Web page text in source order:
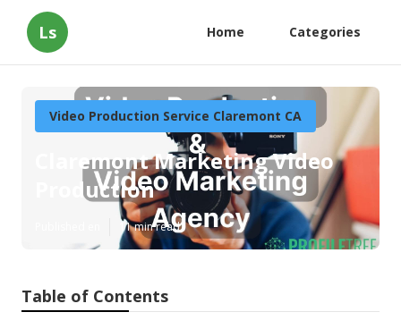
Ls Home Categories
Video Production Service Claremont CA
Claremont Marketing Video
Production
11 min read
Table of Contents